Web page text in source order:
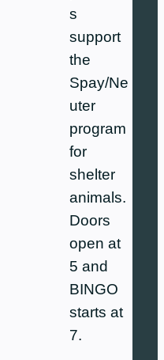
s
support
the
Spay/Ne
uter
program
for
shelter
animals.
Doors
open at
5 and
BINGO
starts at
7.